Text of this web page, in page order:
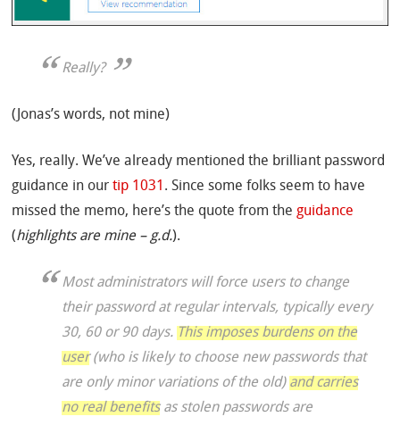
Really?
(Jonas’s words, not mine)
Yes, really. We’ve already mentioned the brilliant password
guidance in ourtip 1031 . Since some folks seem to have
missed the memo, here’s the quote from the guidance
(highlights are mine – g.d.).
Most administrators will force users to change
their password at regular intervals, typically every
30, 60 or 90 days. This imposes burdens on the
user(who is likely to choose new passwords that
are only minor variations of the old) and carries
no real benefitsas stolen passwords are